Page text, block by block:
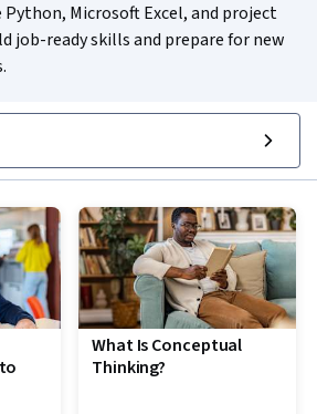
Microsoft Excel, and project
job-ready skills and prepare for new
What Is Conceptual
Thinking?